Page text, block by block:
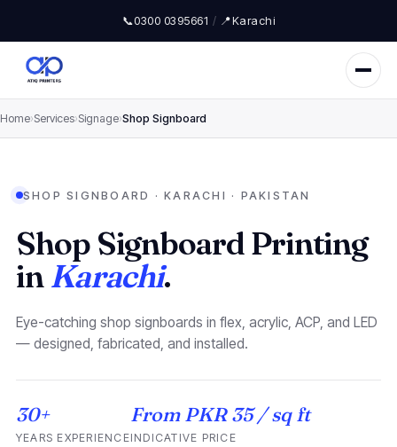
📞0300 0395661 / 📍Karachi
Home›Services›Signage›Shop Signboard
SHOP SIGNBOARD · KARACHI · PAKISTAN
Shop Signboard Printing
inKarachi.
Eye-catching shop signboards in flex, acrylic, ACP, and LED
— designed, fabricated, and installed.
30+
YEARS EXPERIENCE
From PKR 35 / sq ft
INDICATIVE PRICE